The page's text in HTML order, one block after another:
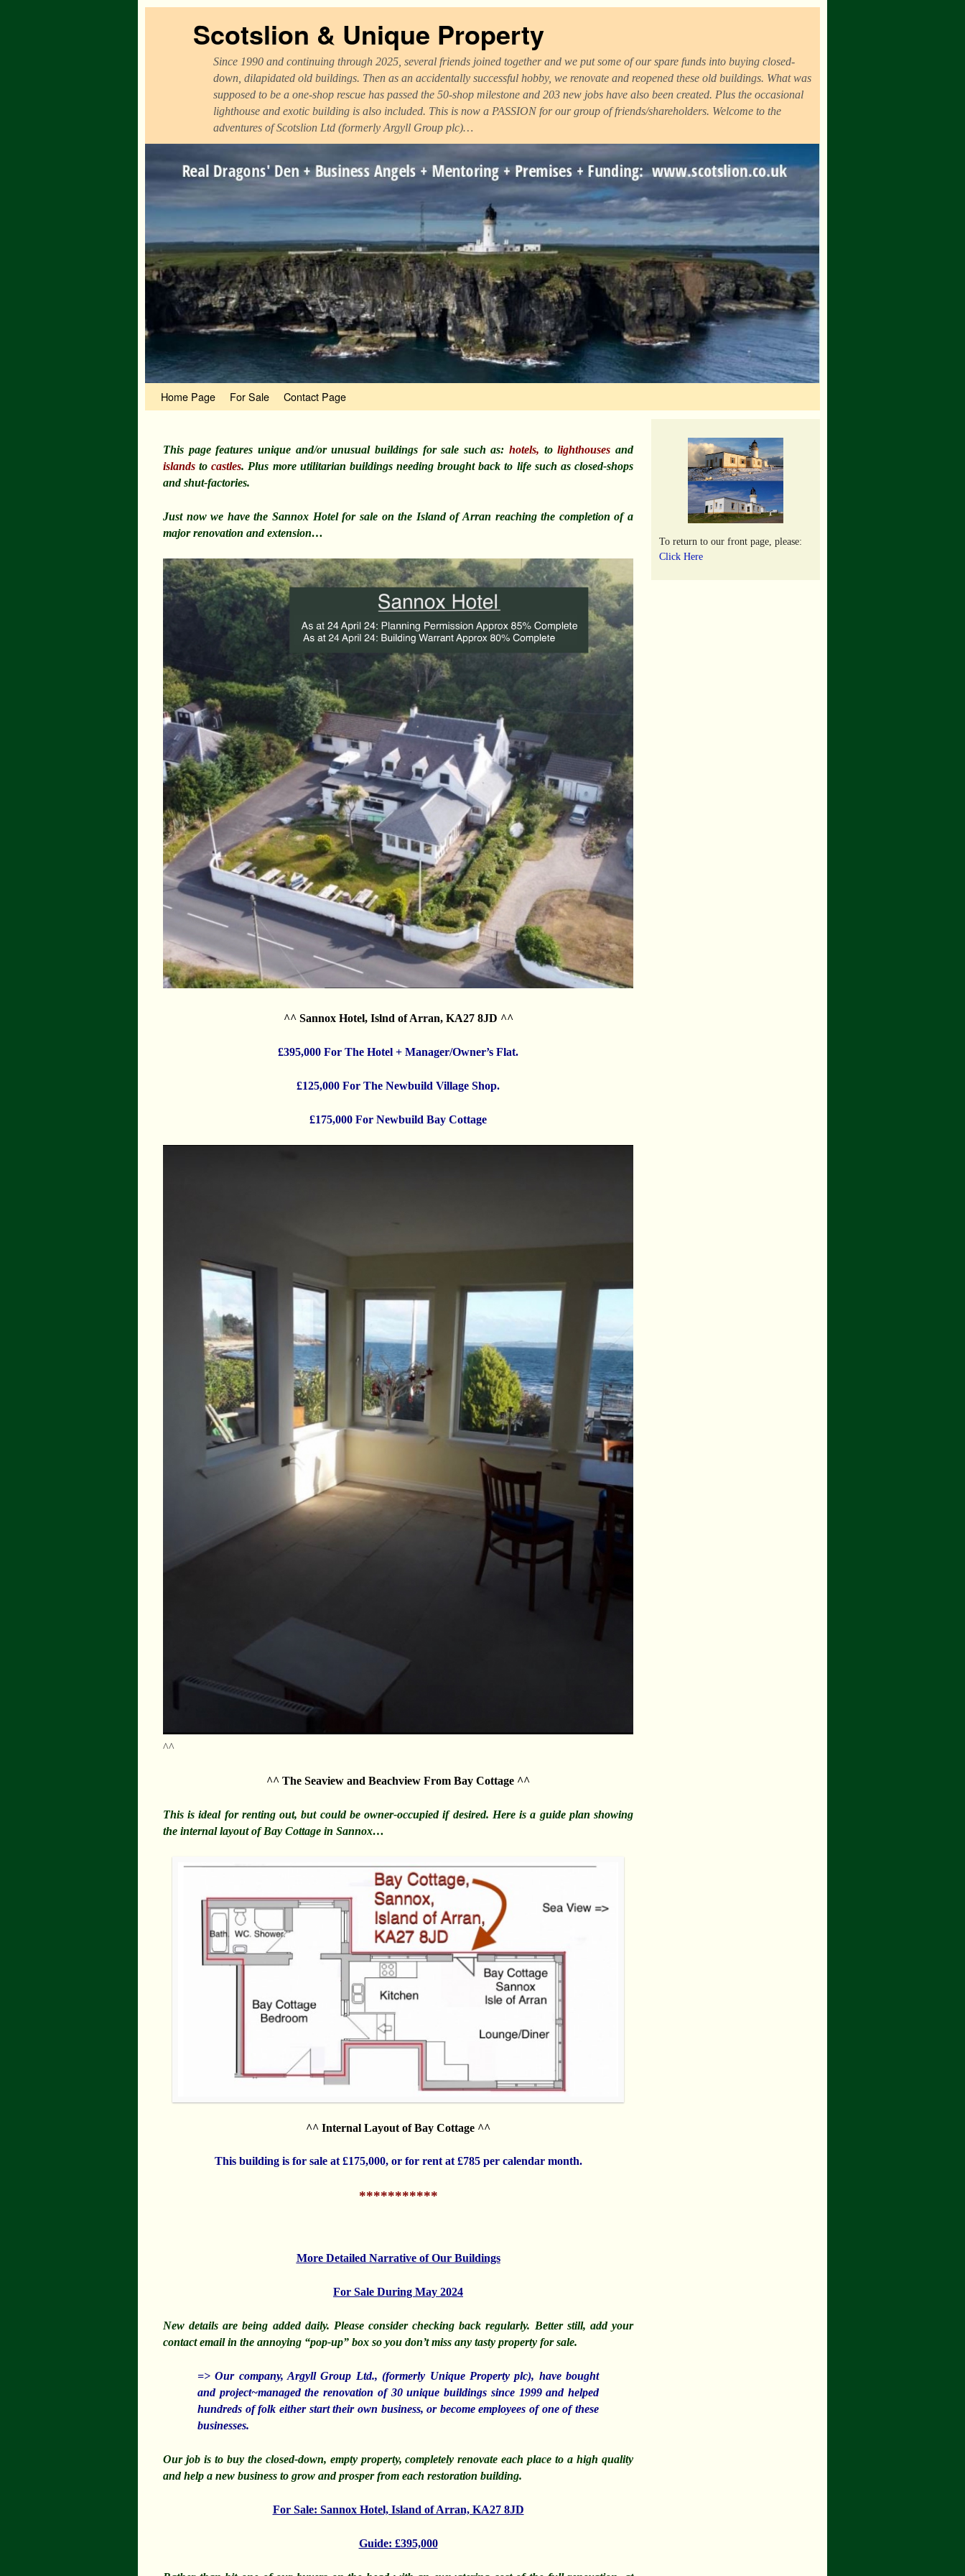
Scotslion & Unique Property
Since 1990 and continuing through 2025, several friends joined together and we put some of our spare funds into buying closed-
down, dilapidated old buildings. Then as an accidentally successful hobby, we renovate and reopened these old buildings. What was
supposed to be a one-shop rescue has passed the 50-shop milestone and 203 new jobs have also been created. Plus the occasional
lighthouse and exotic building is also included. This is now a PASSION for our group of friends/shareholders. Welcome to the
adventures of Scotslion Ltd (formerly Argyll Group plc)…
Home Page For Sale Contact Page
This page features unique and/or unusual buildings for sale such as:hotels, tolighthouses and
islands tocastles. Plus more utilitarian buildings needing brought back to life such as closed-shops
and shut-factories.
Just now we have the Sannox Hotel for sale on the Island of Arran reaching the completion of a
major renovation and extension…
^^ Sannox Hotel, Islnd of Arran, KA27 8JD ^^
£395,000 For The Hotel + Manager/Owner’s Flat.
£125,000 For The Newbuild Village Shop.
£175,000 For Newbuild Bay Cottage
^^
^^ The Seaview and Beachview From Bay Cottage ^^
This is ideal for renting out, but could be owner-occupied if desired. Here is a guide plan showing
the internal layout of Bay Cottage in Sannox…
^^ Internal Layout of Bay Cottage ^^
This building is for sale at £175,000, or for rent at £785 per calendar month.
***********
More Detailed Narrative of Our Buildings
For Sale During May 2024
New details are being added daily. Please consider checking back regularly. Better still, add your
contact email in the annoying “pop-up” box so you don’t miss any tasty property for sale.
=> Our company, Argyll Group Ltd., (formerly Unique Property plc), have bought
and project~managed the renovation of 30 unique buildings since 1999 and helped
hundreds of folk either start their own business, or become employees of one of these
businesses.
Our job is to buy the closed-down, empty property, completely renovate each place to a high quality
and help a new business to grow and prosper from each restoration building.
For Sale: Sannox Hotel, Island of Arran, KA27 8JD
Guide: £395,000
To return to our front page, please:
Click Here